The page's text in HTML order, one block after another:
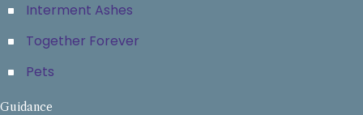
Interment Ashes
Together Forever
Pets
Guidance